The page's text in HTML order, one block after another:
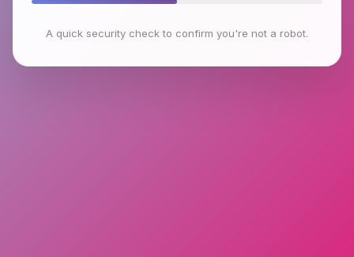
A quick security check to confirm you're not a robot.